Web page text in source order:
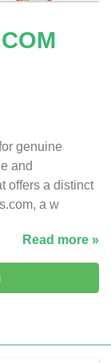
genuine
and
offers a distinct
a w
Read more »